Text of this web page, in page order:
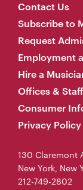
Contact Us
Subscribe to
Request
Employment
Hire a
Offices & Staff
Consumer
Privacy Policy
130 Claremont
New York, New
212-749-2802